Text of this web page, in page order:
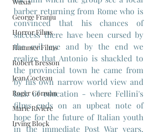
George Franju
Horror Films
Hammer Films
Robert Bresson
Jean Cocteau
Roger Corman
Marie Rivière
Irving Block
barber returning from Rome who is
convinced that his chances of
success there have been cursed by
the evil eye and by the end we
realize that Antonio is shackled to
the provincial town he came from
by his own narrow world view and
lack of education - where Fellini's
films ends on an upbeat note of
hope for the future of Italian youth
in the immediate Post War years,